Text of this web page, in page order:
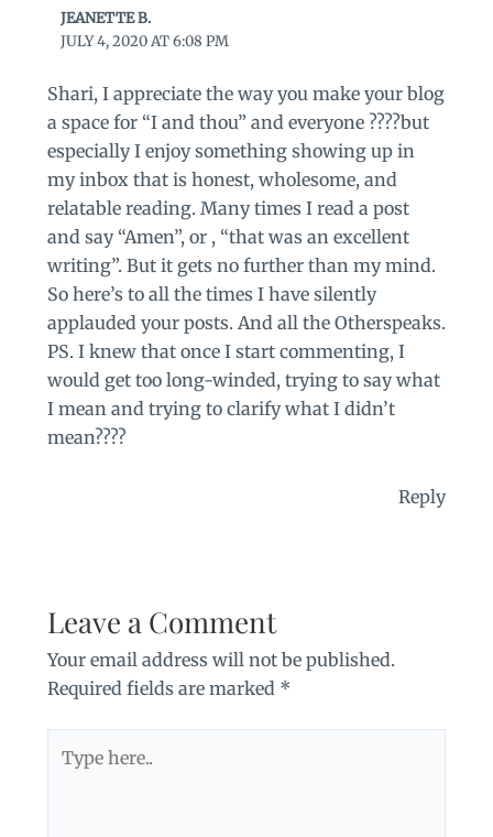
JEANETTE B.
JULY 4, 2020 AT 6:08 PM
Shari, I appreciate the way you make your blog
a space for “I and thou” and everyone ????but
especially I enjoy something showing up in
my inbox that is honest, wholesome, and
relatable reading. Many times I read a post
and say “Amen”, or , “that was an excellent
writing”. But it gets no further than my mind.
So here’s to all the times I have silently
applauded your posts. And all the Otherspeaks.
PS. I knew that once I start commenting, I
would get too long-winded, trying to say what
I mean and trying to clarify what I didn’t
mean????
Reply
Leave a Comment
Your email address will not be published.
Required fields are marked *
here..